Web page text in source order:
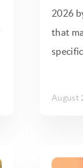
2026
that
August